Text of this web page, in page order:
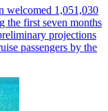
1,051,030
the first seven months
projections
passengers by the